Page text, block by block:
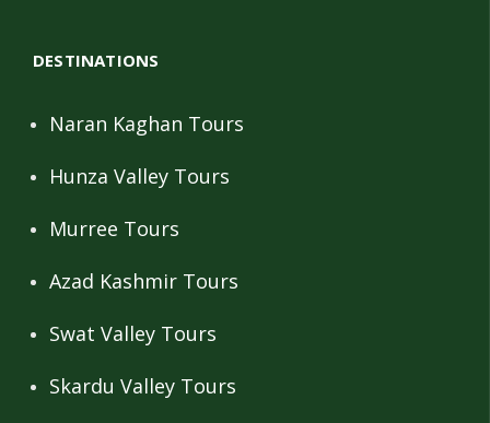
DESTINATIONS
Naran Kaghan Tours
Hunza Valley Tours
Murree Tours
Azad Kashmir Tours
Swat Valley Tours
Skardu Valley Tours